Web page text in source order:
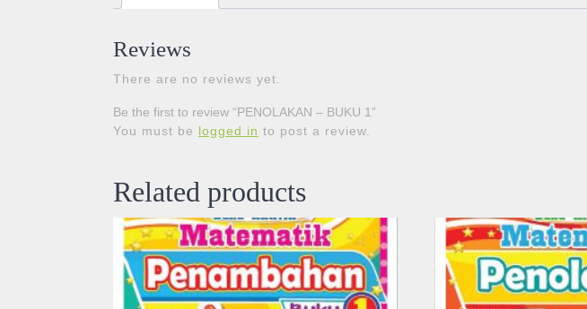
Reviews
There are no reviews yet.
Be the first to review “PENOLAKAN – BUKU 1”
You must be logged in to post a review.
Related products